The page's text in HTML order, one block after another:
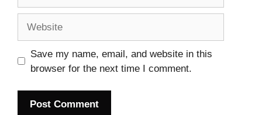
Save my name, email, and website in this
browser for the next time I comment.